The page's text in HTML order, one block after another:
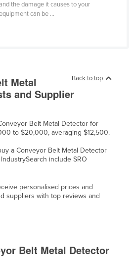
the damage it causes to your
can be ...
Back to top
Metal
and Supplier
Belt Metal Detector for
to $20,000, averaging $12,500.
a Conveyor Belt Metal Detector
include SRO
personalised prices and
suppliers with top reviews and
Belt Metal Detector